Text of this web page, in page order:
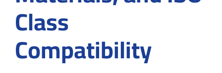
Class
Compatibility